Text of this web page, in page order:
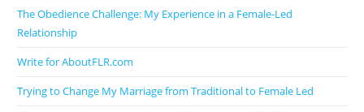
The Obedience Challenge: My Experience in a Female-Led
Relationship
Write for AboutFLR.com
Trying to Change My Marriage from Traditional to Female Led